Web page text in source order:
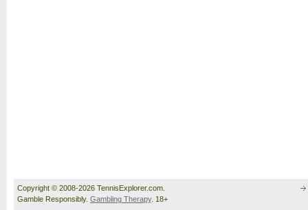
Copyright © 2008-2026 TennisExplorer.com.
Gamble Responsibly. Gambling Therapy. 18+